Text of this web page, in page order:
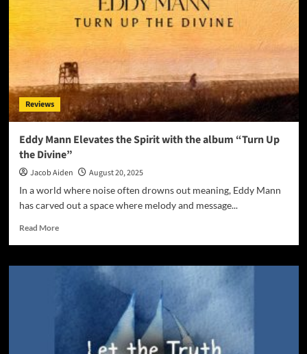
Praise
You
(Remixes)”
Reviews
Eddy Mann Elevates the Spirit with the album “Turn Up
the Divine”
Jacob Aiden
August 20, 2025
In a world where noise often drowns out meaning, Eddy Mann
has carved out a space where melody and message...
Read MoreRead
Eddy